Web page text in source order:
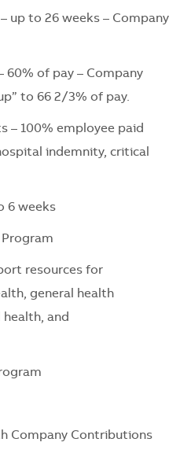
up to 26 weeks – Company
60% of pay – Company
to 66 2/3% of pay.
– 100% employee paid
indemnity, critical
6 weeks
Program
resources for
general health
and
Company Contributions